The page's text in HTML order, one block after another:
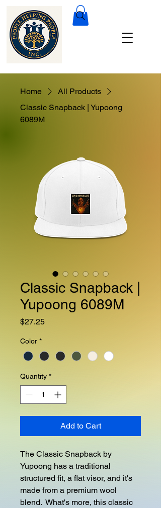
Home
All Products
Classic Snapback | Yupoong
6089M
Classic Snapback |
Yupoong 6089M
$27.25Price
Color *
Quantity *
Add to Cart
The Classic Snapback by
Yupoong has a traditional
structured fit, a flat visor, and it's
made from a premium wool
blend.  What's more, this classic